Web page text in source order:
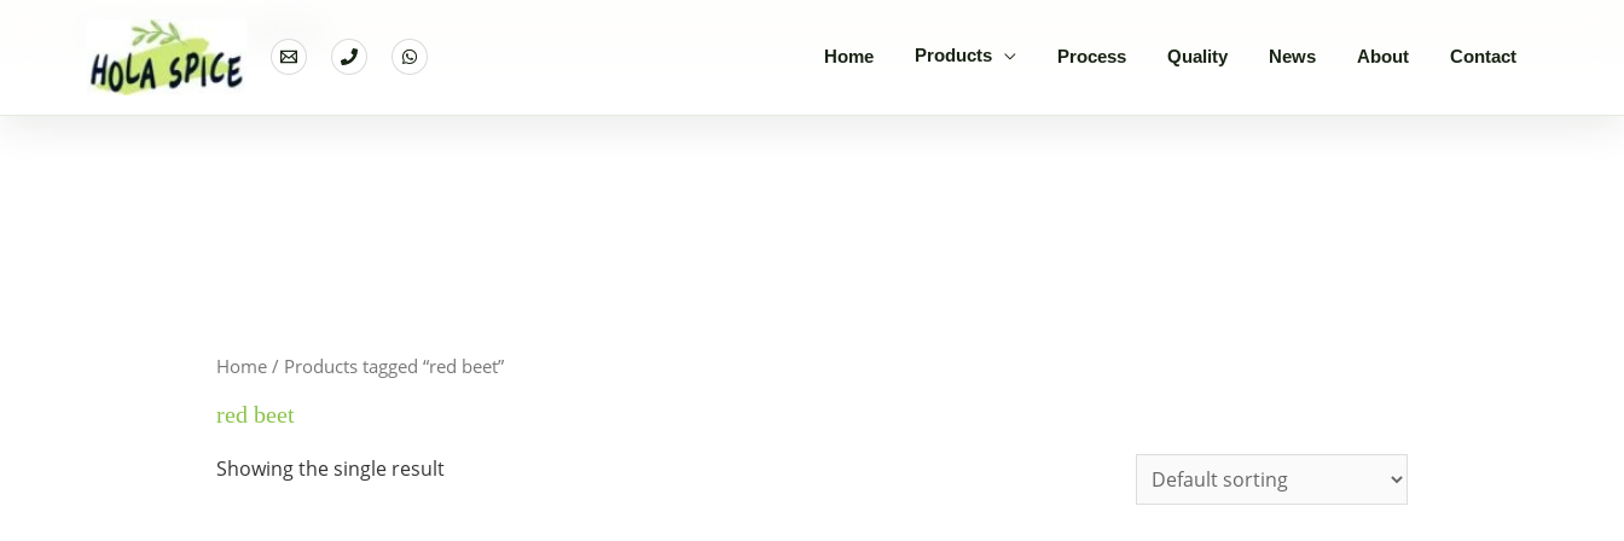
Home Products Process Quality News About Contact
Home Products
Home/ Products tagged “red beet”
red beet
Showing the single result